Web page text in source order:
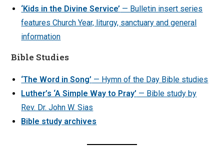
‘Kids in the Divine Service’ — Bulletin insert series
features Church Year, liturgy, sanctuary and general
information
Bible Studies
‘The Word in Song’ — Hymn of the Day Bible studies
Luther’s ‘A Simple Way to Pray’ — Bible study by
Rev. Dr. John W. Sias
Bible study archives